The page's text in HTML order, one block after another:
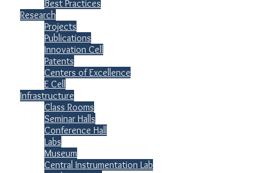
Best Practices
Research
Projects
Publications
Innovation Cell
Patents
Centers of Excellence
E Cell
Infrastructure
Class Rooms
Seminar Halls
Conference Hall
Labs
Museum
Central Instrumentation Lab